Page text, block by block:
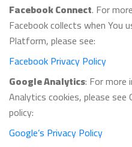
Facebook Connect. For
Facebook collects when You
Platform, please see:
Facebook Privacy Policy
Google Analytics: For more
Analytics cookies, please see
policy:
Google’s Privacy Policy